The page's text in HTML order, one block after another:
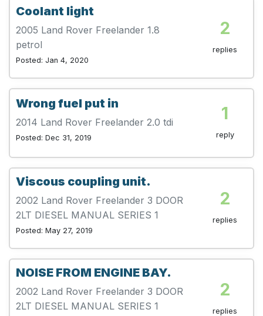
Coolant light
2005 Land Rover Freelander 1.8
petrol
Posted: Jan 4, 2020
2
replies
Wrong fuel put in
2014 Land Rover Freelander 2.0 tdi
Posted: Dec 31, 2019
1
reply
Viscous coupling unit.
2002 Land Rover Freelander 3 DOOR
2LT DIESEL MANUAL SERIES 1
Posted: May 27, 2019
2
replies
NOISE FROM ENGINE BAY.
2002 Land Rover Freelander 3 DOOR
2LT DIESEL MANUAL SERIES 1
2
replies